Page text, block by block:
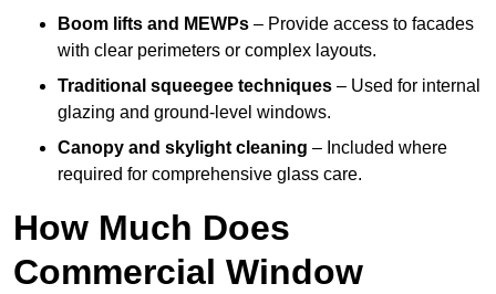
Boom lifts and MEWPs – Provide access to facades
with clear perimeters or complex layouts.
Traditional squeegee techniques – Used for internal
glazing and ground-level windows.
Canopy and skylight cleaning – Included where
required for comprehensive glass care.
How Much Does
Commercial Window